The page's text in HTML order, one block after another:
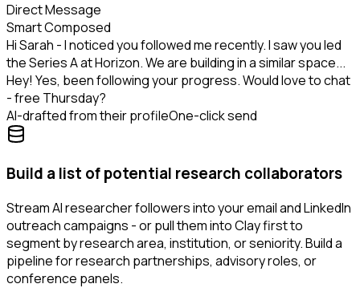
Direct Message
Smart Composed
Hi Sarah - I noticed you followed me recently. I saw you led
the Series A at Horizon. We are building in a similar space...
Hey! Yes, been following your progress. Would love to chat
- free Thursday?
AI-drafted from their profileOne-click send
Build a list of potential research collaborators
Stream AI researcher followers into your email and LinkedIn
outreach campaigns - or pull them into Clay first to
segment by research area, institution, or seniority. Build a
pipeline for research partnerships, advisory roles, or
conference panels.